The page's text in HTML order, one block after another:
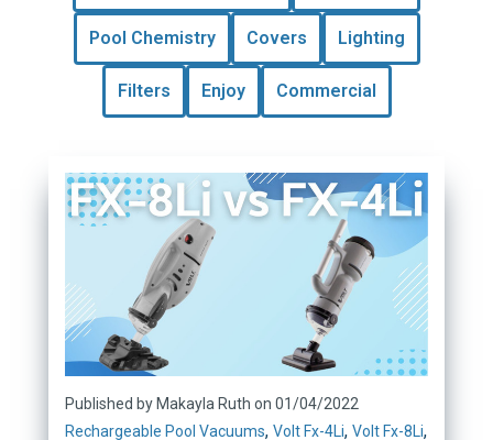
Pool Chemistry Covers Lighting
Filters Enjoy Commercial
Published by Makayla Ruth on 01/04/2022
Rechargeable Pool Vacuums, Volt Fx-4Li, Volt Fx-8Li,